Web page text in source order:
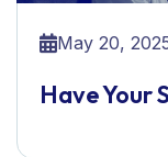
May 20,
Have Your